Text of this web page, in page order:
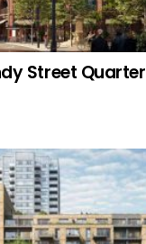
Street Quarter